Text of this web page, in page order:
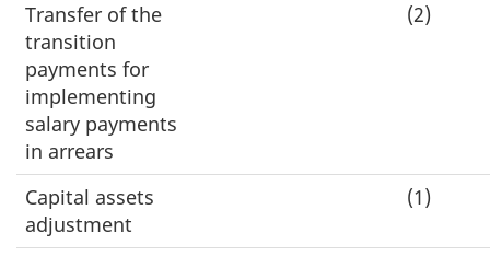
Transfer of the
transition
payments for
implementing
salary payments
in arrears
(2)
Capital assets
adjustment
(1)